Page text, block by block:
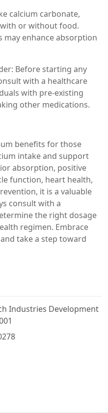
calcium carbonate,
or without food.
may enhance absorption
Before starting any
with a healthcare
with pre-existing
other medications.
benefits for those
intake and support
absorption, positive
function, heart health,
it is a valuable
consult with a
the right dosage
regimen. Embrace
take a step toward
Industries Development